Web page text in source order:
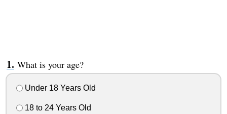
What is your age?
Under 18 Years Old
18 to 24 Years Old